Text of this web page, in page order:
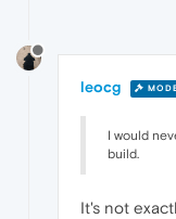
leocg
I would
build.
It's not